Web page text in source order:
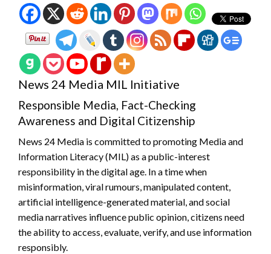
News 24 Media MIL Initiative
Responsible Media, Fact-Checking
Awareness and Digital Citizenship
News 24 Media is committed to promoting Media and
Information Literacy (MIL) as a public-interest
responsibility in the digital age. In a time when
misinformation, viral rumours, manipulated content,
artificial intelligence-generated material, and social
media narratives influence public opinion, citizens need
the ability to access, evaluate, verify, and use information
responsibly.